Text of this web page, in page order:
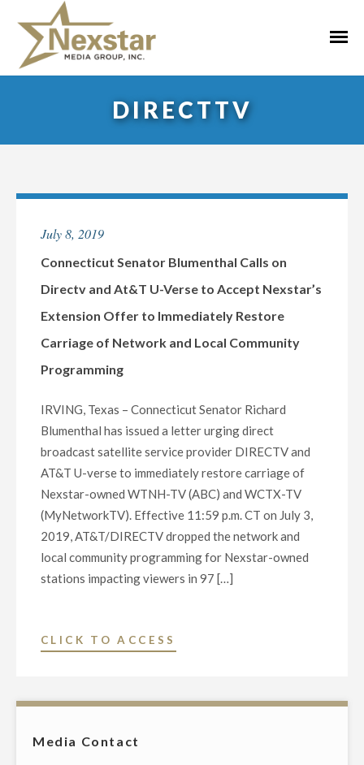
content
DIRECTTV
July 8, 2019
Connecticut Senator Blumenthal Calls on
Directv and At&T U-Verse to Accept Nexstar’s
Extension Offer to Immediately Restore
Carriage of Network and Local Community
Programming
IRVING, Texas – Connecticut Senator Richard
Blumenthal has issued a letter urging direct
broadcast satellite service provider DIRECTV and
AT&T U-verse to immediately restore carriage of
Nexstar-owned WTNH-TV (ABC) and WCTX-TV
(MyNetworkTV). Effective 11:59 p.m. CT on July 3,
2019, AT&T/DIRECTV dropped the network and
local community programming for Nexstar-owned
stations impacting viewers in 97 […]
CLICK TO ACCESS
CALLS
Media Contact